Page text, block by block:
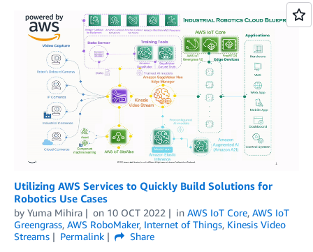
Utilizing AWS Services to Quickly Build Solutions for
Robotics Use Cases
by Yuma Mihira on 10 OCT 2022 in AWS IoT Core, AWS IoT
Greengrass, AWS RoboMaker, Internet of Things, Kinesis Video
Streams
Permalink
Share